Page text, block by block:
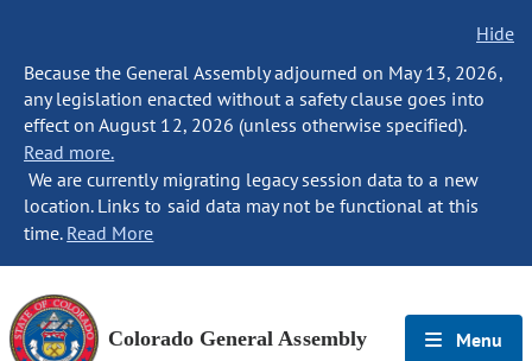
Hide
Because the General Assembly adjourned on May 13, 2026,
any legislation enacted without a safety clause goes into
effect on August 12, 2026 (unless otherwise specified).
Read more.
We are currently migrating legacy session data to a new
location. Links to said data may not be functional at this
time. Read More
Colorado General Assembly Menu